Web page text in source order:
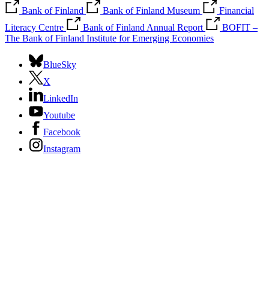
Bank of Finland
Bank of Finland Museum
Financial
Literacy Centre
Bank of Finland Annual Report
BOFIT –
The Bank of Finland Institute for Emerging Economies
BlueSky
X
LinkedIn
Youtube
Facebook
Instagram